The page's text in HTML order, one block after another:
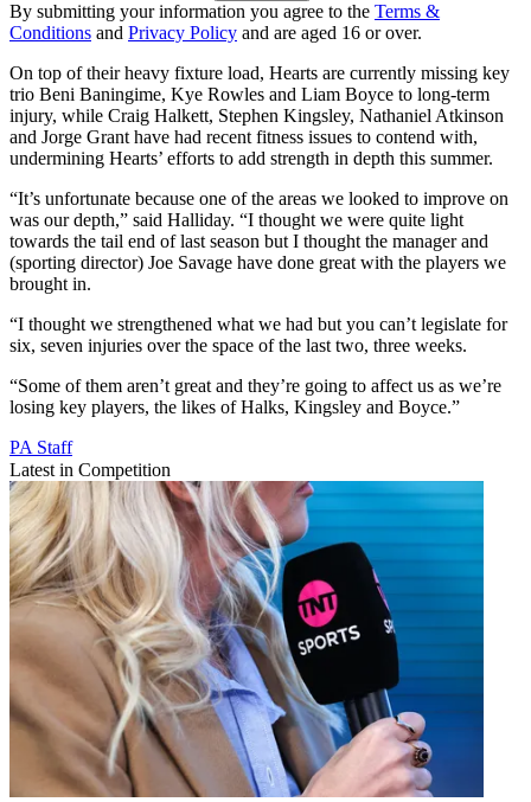
By submitting your information you agree to the Terms &
Conditions and Privacy Policy and are aged 16 or over.
On top of their heavy fixture load, Hearts are currently missing key
trio Beni Baningime, Kye Rowles and Liam Boyce to long-term
injury, while Craig Halkett, Stephen Kingsley, Nathaniel Atkinson
and Jorge Grant have had recent fitness issues to contend with,
undermining Hearts’ efforts to add strength in depth this summer.
“It’s unfortunate because one of the areas we looked to improve on
was our depth,” said Halliday. “I thought we were quite light
towards the tail end of last season but I thought the manager and
(sporting director) Joe Savage have done great with the players we
brought in.
“I thought we strengthened what we had but you can’t legislate for
six, seven injuries over the space of the last two, three weeks.
“Some of them aren’t great and they’re going to affect us as we’re
losing key players, the likes of Halks, Kingsley and Boyce.”
PA Staff
Latest in Competition